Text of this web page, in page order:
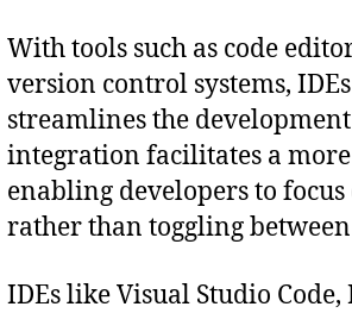
With tools such as code
version control systems,
streamlines the
integration facilitates a
enabling developers to
rather than toggling
IDEs like Visual Studio